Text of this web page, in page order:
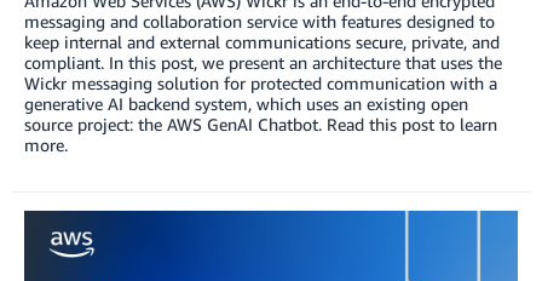
messaging and collaboration service with features designed to
keep internal and external communications secure, private, and
compliant. In this post, we present an architecture that uses the
Wickr messaging solution for protected communication with a
generative AI backend system, which uses an existing open
source project: the AWS GenAI Chatbot. Read this post to learn
more.